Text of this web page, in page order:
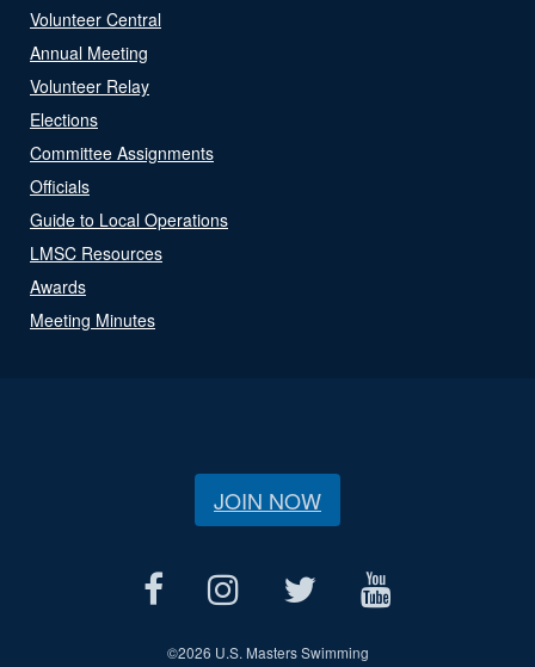
Volunteer Central
Annual Meeting
Volunteer Relay
Elections
Committee Assignments
Officials
Guide to Local Operations
LMSC Resources
Awards
Meeting Minutes
JOIN NOW
©2026 U.S. Masters Swimming